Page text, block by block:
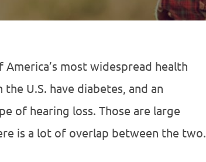
most widespread health
U.S. have diabetes, and an
of hearing loss. Those are large
is a lot of overlap between the two.